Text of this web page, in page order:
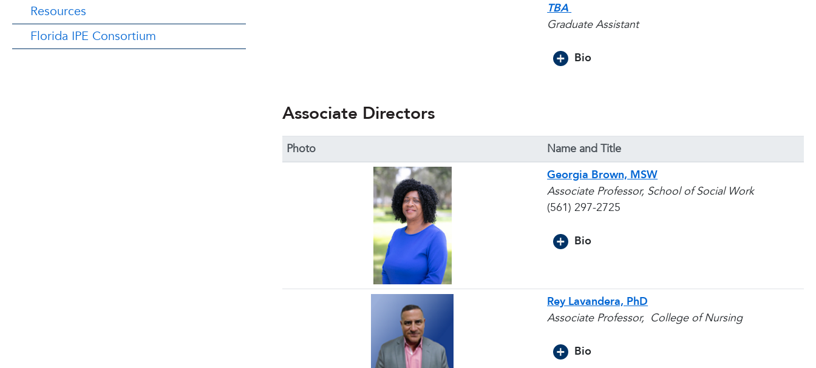
Resources
Florida IPE Consortium
TBA
Graduate Assistant
Bio
Associate Directors
Photo
Name and Title
Georgia Brown, MSW
Associate Professor, School of Social Work
(561) 297-2725
Bio
Rey Lavandera, PhD
Associate Professor, College of Nursing
Bio